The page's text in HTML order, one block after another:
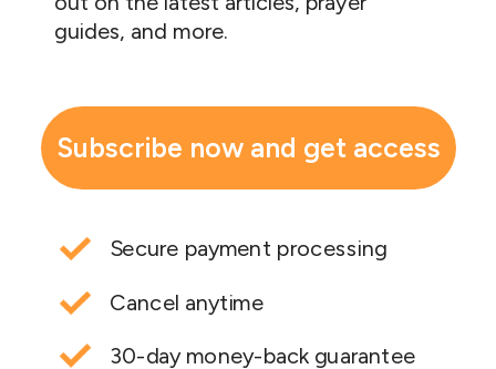
guides, and more.
Subscribe now and get access
30-day money-back guarantee
Secure payment processing
Cancel anytime